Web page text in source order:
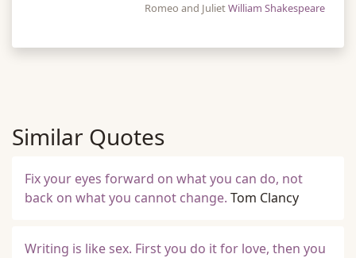
Romeo and JulietWilliam Shakespeare
Similar Quotes
Fix your eyes forward on what you can do, not
back on what you cannot change. Tom Clancy
Writing is like sex. First you do it for love, then you